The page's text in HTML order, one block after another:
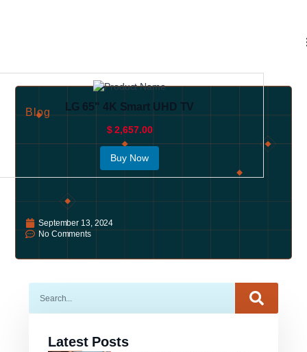
Blog
September 13, 2024
No Comments
Latest Posts
LG 65" 4K Smart UHD TV
$ 2,657.00
Buy Now